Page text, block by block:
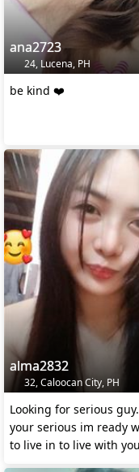
ana2723
24, Lucena, PH
be kind ❤️
alma2832
32, Caloocan City, PH
Looking for serious
your serious im ready
to live in to live with you